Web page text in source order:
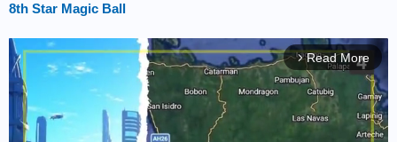
8th Star Magic Ball
arrow_forward_ios Read More